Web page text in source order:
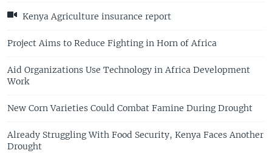
Kenya Agriculture insurance report
Project Aims to Reduce Fighting in Horn of Africa
Aid Organizations Use Technology in Africa Development
Work
New Corn Varieties Could Combat Famine During Drought
Already Struggling With Food Security, Kenya Faces Another
Drought